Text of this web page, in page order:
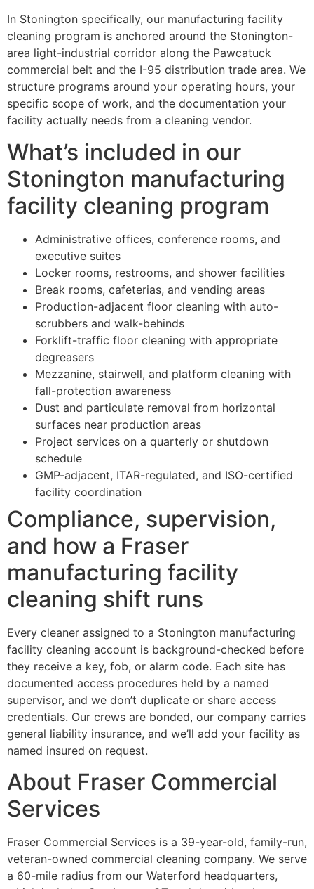
In Stonington specifically, our manufacturing facility
cleaning program is anchored around the Stonington-
area light-industrial corridor along the Pawcatuck
commercial belt and the I-95 distribution trade area. We
structure programs around your operating hours, your
specific scope of work, and the documentation your
facility actually needs from a cleaning vendor.
What’s included in our
Stonington manufacturing
facility cleaning program
Administrative offices, conference rooms, and
executive suites
Locker rooms, restrooms, and shower facilities
Break rooms, cafeterias, and vending areas
Production-adjacent floor cleaning with auto-
scrubbers and walk-behinds
Forklift-traffic floor cleaning with appropriate
degreasers
Mezzanine, stairwell, and platform cleaning with
fall-protection awareness
Dust and particulate removal from horizontal
surfaces near production areas
Project services on a quarterly or shutdown
schedule
GMP-adjacent, ITAR-regulated, and ISO-certified
facility coordination
Compliance, supervision,
and how a Fraser
manufacturing facility
cleaning shift runs
Every cleaner assigned to a Stonington manufacturing
facility cleaning account is background-checked before
they receive a key, fob, or alarm code. Each site has
documented access procedures held by a named
supervisor, and we don’t duplicate or share access
credentials. Our crews are bonded, our company carries
general liability insurance, and we’ll add your facility as
named insured on request.
About Fraser Commercial
Services
Fraser Commercial Services is a 39-year-old, family-run,
veteran-owned commercial cleaning company. We serve
a 60-mile radius from our Waterford headquarters,